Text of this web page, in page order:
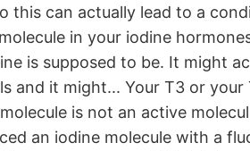
this can actually lead to a
in your iodine
is supposed to be. It might
and it might... Your T3 or
is not an active
an iodine molecule with a